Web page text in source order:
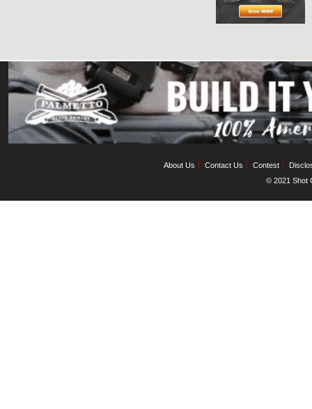
About Us Contact Us Contest
© 2021 Shot